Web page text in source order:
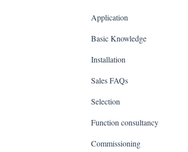
Application
Basic Knowledge
Installation
Sales FAQs
Selection
Function consultancy
Commissioning